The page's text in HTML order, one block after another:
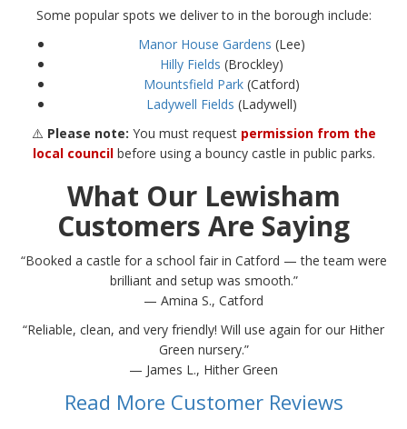
Some popular spots we deliver to in the borough include:
Manor House Gardens (Lee)
Hilly Fields (Brockley)
Mountsfield Park (Catford)
Ladywell Fields (Ladywell)
⚠️ Please note: You must request permission from the
local councilbefore using a bouncy castle in public parks.
What Our Lewisham
Customers Are Saying
“Booked a castle for a school fair in Catford — the team were
brilliant and setup was smooth.”
— Amina S., Catford
“Reliable, clean, and very friendly! Will use again for our Hither
Green nursery.”
— James L., Hither Green
Read More Customer Reviews